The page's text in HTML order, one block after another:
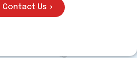
Contact Us >